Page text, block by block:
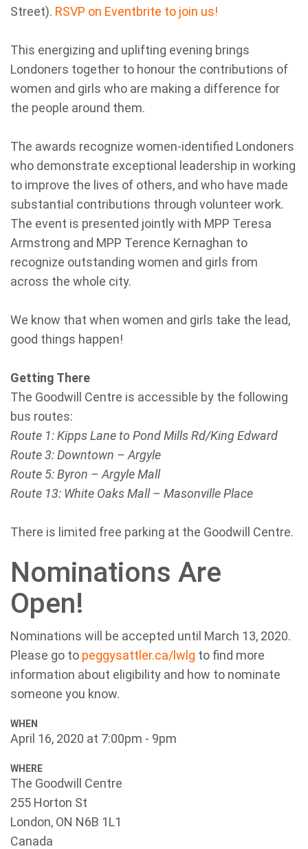
Street). RSVP on Eventbrite to join us!
This energizing and uplifting evening brings
Londoners together to honour the contributions of
women and girls who are making a difference for
the people around them.
The awards recognize women-identified Londoners
who demonstrate exceptional leadership in working
to improve the lives of others, and who have made
substantial contributions through volunteer work.
The event is presented jointly with MPP Teresa
Armstrong and MPP Terence Kernaghan to
recognize outstanding women and girls from
across the whole city.
We know that when women and girls take the lead,
good things happen!
Getting There
The Goodwill Centre is accessible by the following
bus routes:
Route 1: Kipps Lane to Pond Mills Rd/King Edward
Route 3: Downtown – Argyle
Route 5: Byron – Argyle Mall
Route 13: White Oaks Mall – Masonville Place
There is limited free parking at the Goodwill Centre.
Nominations Are
Open!
Nominations will be accepted until March 13, 2020.
Please go to peggysattler.ca/lwlg to find more
information about eligibility and how to nominate
someone you know.
WHEN
April 16, 2020 at 7:00pm - 9pm
WHERE
The Goodwill Centre
255 Horton St
London, ON N6B 1L1
Canada